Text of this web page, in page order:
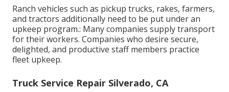
Ranch vehicles such as pickup trucks, rakes, farmers,
and tractors additionally need to be put under an
upkeep program.: Many companies supply transport
for their workers. Companies who desire secure,
delighted, and productive staff members practice
fleet upkeep.
Truck Service Repair Silverado, CA